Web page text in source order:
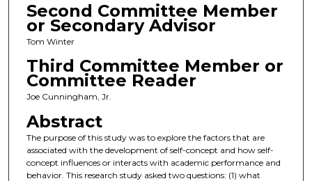
Second Committee Member
or Secondary Advisor
Tom Winter
Third Committee Member or
Committee Reader
Joe Cunningham, Jr.
Abstract
The purpose of this study was to explore the factors that are
associated with the development of self-concept and how self-
concept influences or interacts with academic performance and
behavior. This research study asked two questions: (1) what